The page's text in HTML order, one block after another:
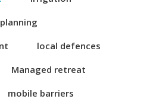
local defences
Managed retreat
mobile barriers